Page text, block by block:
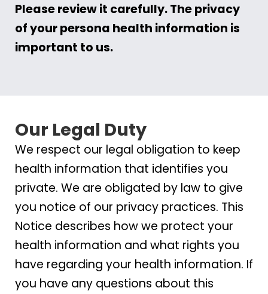
Please review it carefully. The privacy
of your persona health information is
important to us.
Our Legal Duty
We respect our legal obligation to keep
health information that identifies you
private. We are obligated by law to give
you notice of our privacy practices. This
Notice describes how we protect your
health information and what rights you
have regarding your health information. If
you have any questions about this